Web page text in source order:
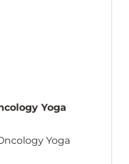
Yoga
Yoga